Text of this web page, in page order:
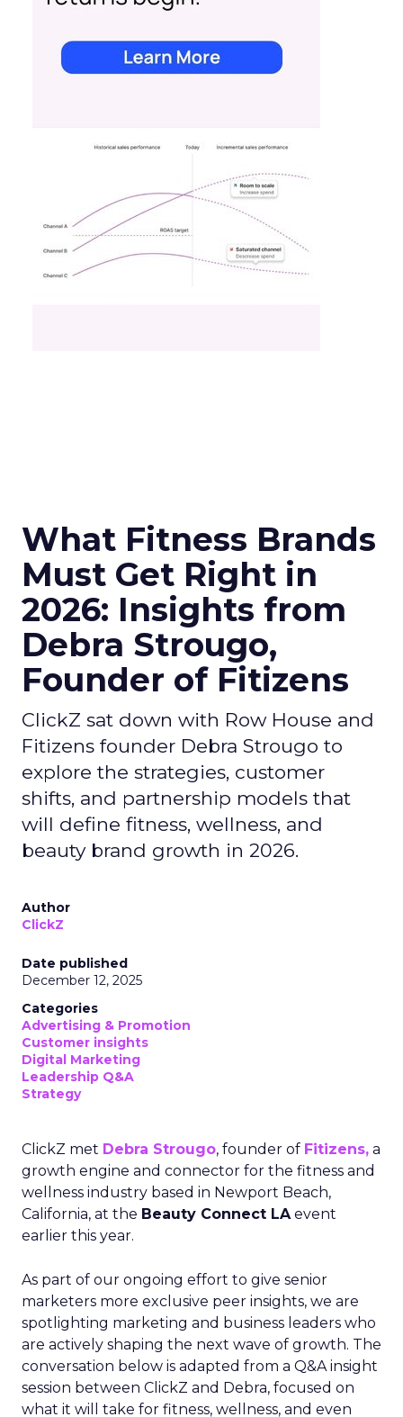
What Fitness Brands
Must Get Right in
2026: Insights from
Debra Strougo,
Founder of Fitizens
ClickZ sat down with Row House and
Fitizens founder Debra Strougo to
explore the strategies, customer
shifts, and partnership models that
will define fitness, wellness, and
beauty brand growth in 2026.
Author
ClickZ
Date published
December 12, 2025
Categories
Advertising & Promotion
Customer insights
Digital Marketing
Leadership Q&A
Strategy
ClickZ met Debra Strougo, founder of Fitizens, a
growth engine and connector for the fitness and
wellness industry based in Newport Beach,
California, at the Beauty Connect LAevent
earlier this year.
As part of our ongoing effort to give senior
marketers more exclusive peer insights, we are
spotlighting marketing and business leaders who
are actively shaping the next wave of growth. The
conversation below is adapted from a Q&A insight
session between ClickZ and Debra, focused on
what it will take for fitness, wellness, and even